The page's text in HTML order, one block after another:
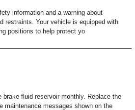
information and a warning about
restraints. Your vehicle is equipped with
positions to help protect yo
fluid reservoir monthly. Replace the
maintenance messages shown on the